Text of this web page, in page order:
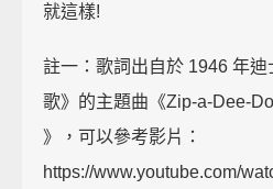
就這樣!
註一：歌詞出自於 1946 年
歌》的主題曲《Zip-a-Dee-
》，可以參考影片：
https://www.youtube.com/